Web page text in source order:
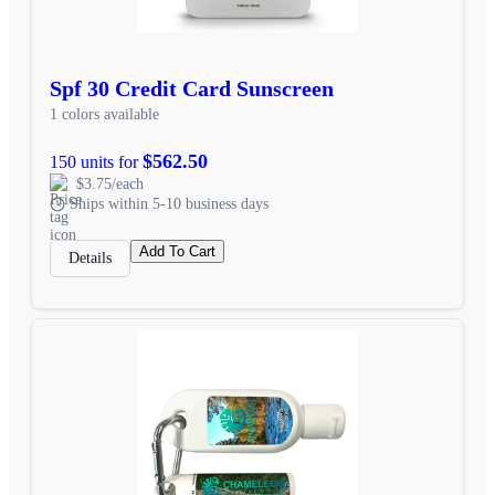
Spf 30 Credit Card Sunscreen
1 colors available
150 units for$562.50
$3.75/each
Ships within 5-10 business days
Details Add To Cart